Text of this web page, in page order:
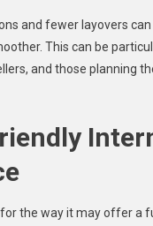
and fewer layovers
This can be
and those planning
the way it may offer a